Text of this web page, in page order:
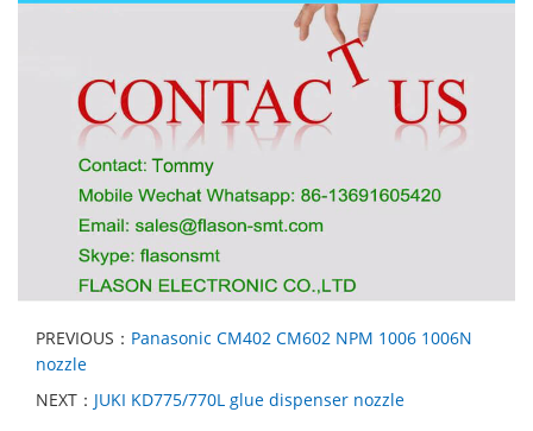
PREVIOUS： Panasonic CM402 CM602 NPM 1006 1006N
nozzle
NEXT： JUKI KD775/770L glue dispenser nozzle